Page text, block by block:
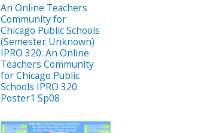
An Online Teachers
Community for
Chicago Public Schools
(Semester Unknown)
IPRO 320: An Online
Teachers Community
for Chicago Public
Schools IPRO 320
Poster1 Sp08